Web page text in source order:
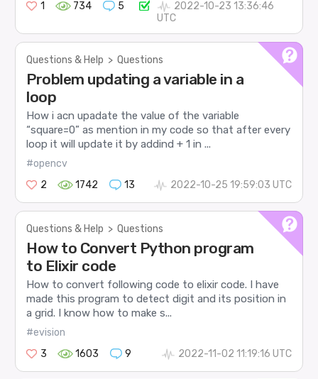
1
734 5
2022-10-23 13:36:46
UTC
Questions & Help > Questions
Problem updating a variable in a
loop
How i acn upadate the value of the variable
“square=0” as mention in my code so that after every
loop it will update it by addind + 1 in ...
#opencv
2
1742 13 2022-10-25 19:59:03 UTC
Questions & Help > Questions
How to Convert Python program
to Elixir code
How to convert following code to elixir code. I have
made this program to detect digit and its position in
a grid. I know how to make s...
#evision
3
1603 9 2022-11-02 11:19:16 UTC